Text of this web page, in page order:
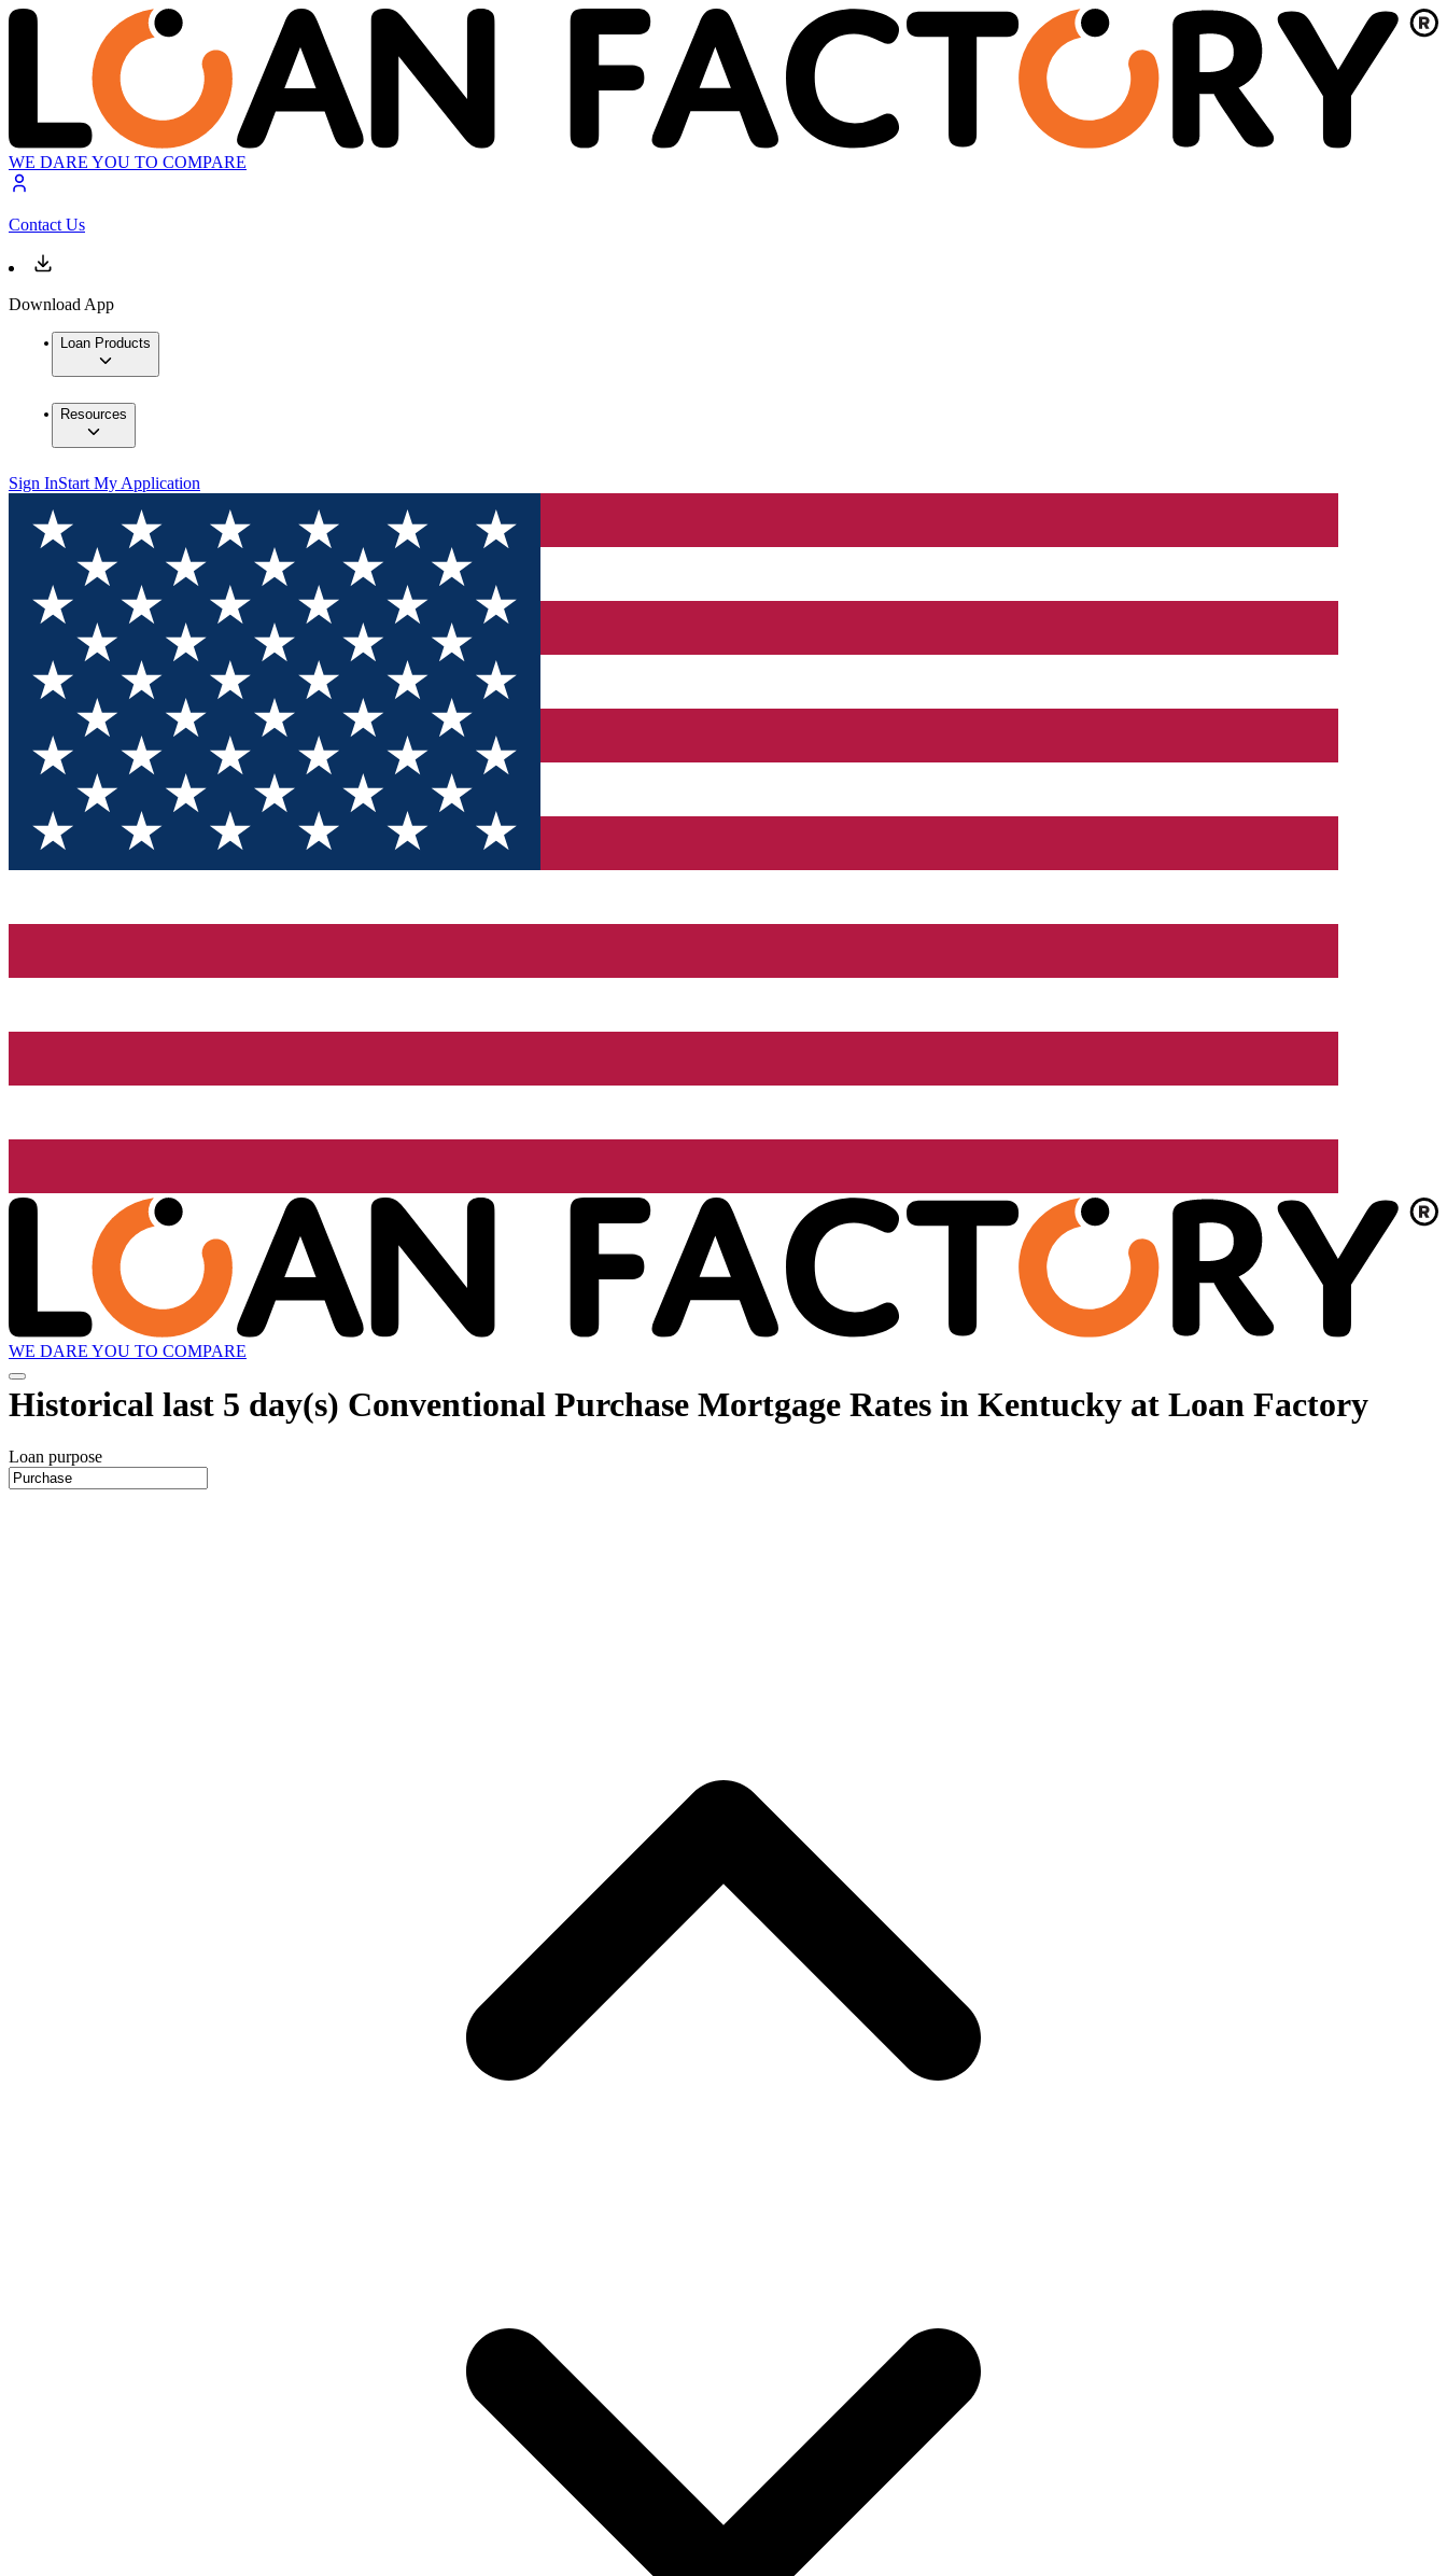
WE DARE YOU TO COMPARE
Contact Us
Download App
Loan Products
Resources
Sign InStart My Application
WE DARE YOU TO COMPARE
Historical last 5 day(s) Conventional Purchase Mortgage Rates in Kentucky at Loan Factory
Loan purpose